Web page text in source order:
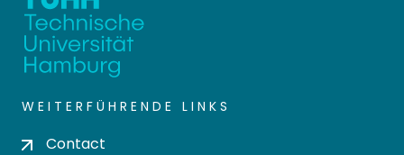
WEITERFÜHRENDE LINKS
Contact